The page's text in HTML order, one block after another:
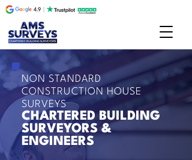
NON STANDARD
CONSTRUCTION HOUSE
SURVEYS
CHARTERED BUILDING
SURVEYORS &
ENGINEERS